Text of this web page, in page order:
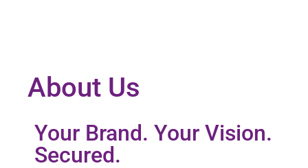
About Us
Your Brand. Your Vision.
Secured.